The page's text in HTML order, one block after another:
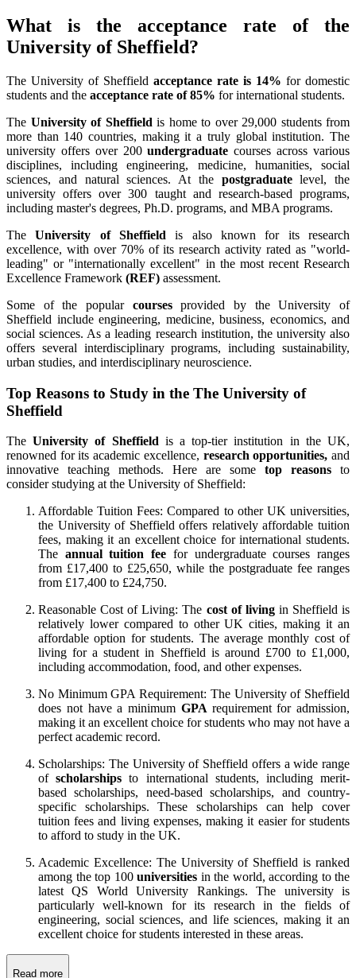
What is the acceptance rate of the
University of Sheffield?
The University of Sheffield acceptance rate is 14% for domestic
students and the acceptance rate of 85% for international students.
The University of Sheffield is home to over 29,000 students from
more than 140 countries, making it a truly global institution. The
university offers over 200undergraduatecourses across various
disciplines, including engineering, medicine, humanities, social
sciences, and natural sciences. At the postgraduatelevel, the
university offers over 300 taught and research-based programs,
including master's degrees, Ph.D. programs, and MBA programs.
TheUniversity of Sheffieldis also known for its research
excellence, with over 70% of its research activity rated as "world-
leading" or "internationally excellent" in the most recent Research
Excellence Framework (REF) assessment.
Some of the popular coursesprovided by the University of
Sheffield include engineering, medicine, business, economics, and
social sciences. As a leading research institution, the university also
offers several interdisciplinary programs, including sustainability,
urban studies, and interdisciplinary neuroscience.
Top Reasons to Study in the The University of
Sheffield
TheUniversity of Sheffield is a top-tier institution in the UK,
renowned for its academic excellence, research opportunities,and
innovative teaching methods. Here are some top reasons to
consider studying at the University of Sheffield:
Affordable Tuition Fees: Compared to other UK universities,
the University of Sheffield offers relatively affordable tuition
fees, making it an excellent choice for international students.
The annual tuition fee for undergraduate courses ranges
from £17,400 to £25,650, while the postgraduate fee ranges
from £17,400 to £24,750.
Reasonable Cost of Living: The cost of livingin Sheffield is
relatively lower compared to other UK cities, making it an
affordable option for students. The average monthly cost of
living for a student in Sheffield is around £700 to £1,000,
including accommodation, food, and other expenses.
No Minimum GPA Requirement: The University of Sheffield
does not have a minimum GPA requirement for admission,
making it an excellent choice for students who may not have a
perfect academic record.
Scholarships: The University of Sheffield offers a wide range
ofscholarshipsto international students, including merit-
based scholarships, need-based scholarships, and country-
specific scholarships. These scholarships can help cover
tuition fees and living expenses, making it easier for students
to afford to study in the UK.
Academic Excellence: The University of Sheffield is ranked
among the top 100universities in the world, according to the
latest QS World University Rankings. The university is
particularly well-known for its research in the fields of
engineering, social sciences, and life sciences, making it an
excellent choice for students interested in these areas.
Read more